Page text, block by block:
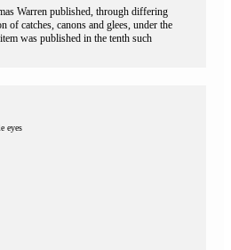
Warren published, through differing
of catches, canons and glees, under the
was published in the tenth such
eyes